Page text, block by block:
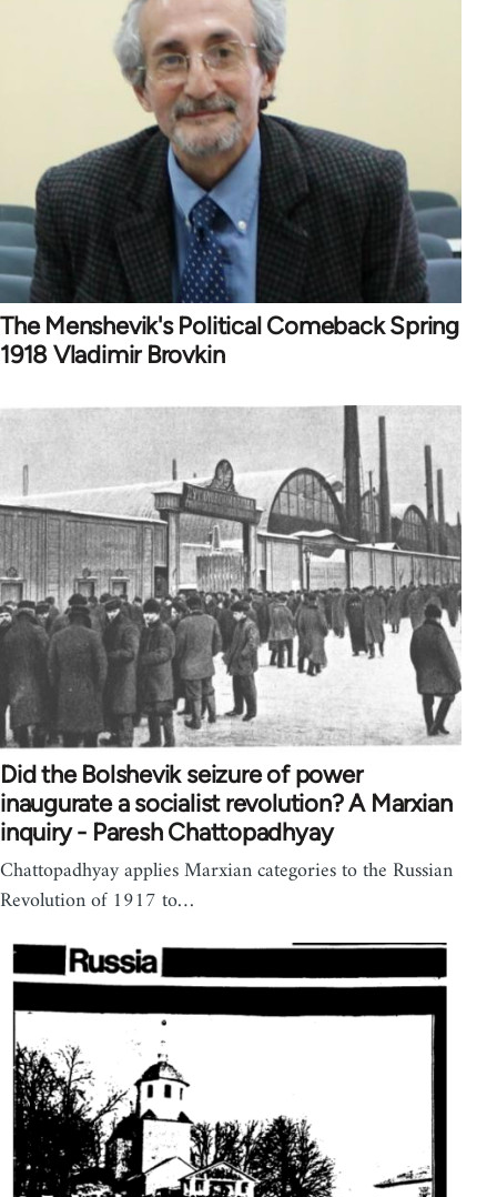
The Menshevik's Political Comeback Spring
1918 Vladimir Brovkin
Did the Bolshevik seizure of power
inaugurate a socialist revolution? A Marxian
inquiry - Paresh Chattopadhyay
Chattopadhyay applies Marxian categories to the Russian
Revolution of 1917 to…